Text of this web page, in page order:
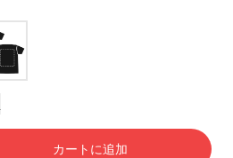
カートに追加